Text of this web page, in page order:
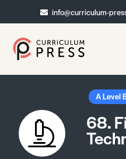
info@curriculum-
info@curriculum-
A Level
68.